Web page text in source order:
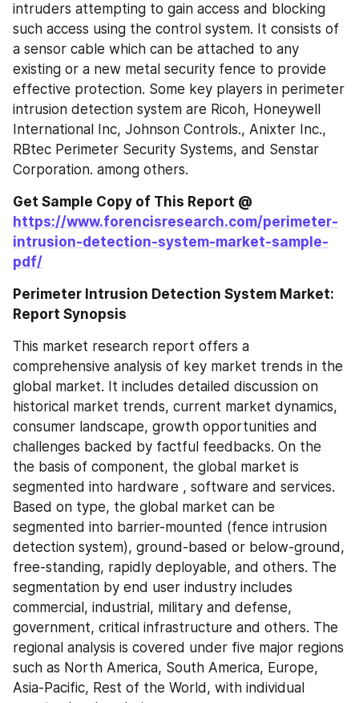
intruders attempting to gain access and blocking
such access using the control system. It consists of
a sensor cable which can be attached to any
existing or a new metal security fence to provide
effective protection. Some key players in perimeter
intrusion detection system are Ricoh, Honeywell
International Inc, Johnson Controls., Anixter Inc.,
RBtec Perimeter Security Systems, and Senstar
Corporation. among others.
https://www.forencisresearch.com/perimeter-
intrusion-detection-system-market-sample-
pdf/
Perimeter Intrusion Detection System Market:
Report Synopsis
This market research report offers a
comprehensive analysis of key market trends in the
global market. It includes detailed discussion on
historical market trends, current market dynamics,
consumer landscape, growth opportunities and
challenges backed by factful feedbacks. On the
the basis of component, the global market is
segmented into hardware , software and services.
Based on type, the global market can be
segmented into barrier-mounted (fence intrusion
detection system), ground-based or below-ground,
free-standing, rapidly deployable, and others. The
segmentation by end user industry includes
commercial, industrial, military and defense,
government, critical infrastructure and others. The
regional analysis is covered under five major regions
such as North America, South America, Europe,
Asia-Pacific, Rest of the World, with individual